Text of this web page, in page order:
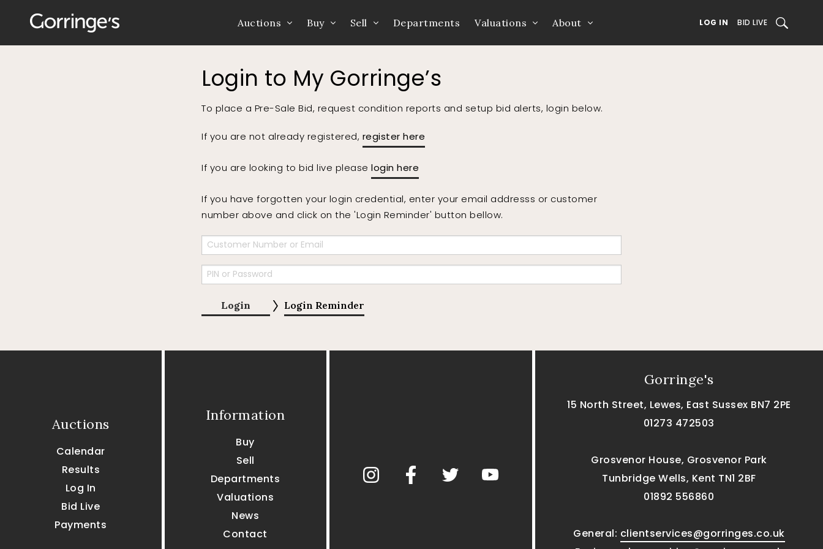
Auctions Buy Sell Departments Valuations About LOG IN BID LIVE SEARCH
Login to My Gorringe’s
To place a Pre-Sale Bid, request condition reports and setup bid alerts, login below.
If you are not already registered, register here
If you are looking to bid live pleaselogin here
If you have forgotten your login credential, enter your email addresss or customer
number above and click on the 'Login Reminder' button bellow.
Login Login Reminder
Auctions
Calendar
Results
Log In
Bid Live
Payments
Information
Buy
Sell
Departments
Valuations
News
Contact
Gorringe's
15 North Street, Lewes, East Sussex BN7 2PE
01273 472503
Grosvenor House, Grosvenor Park
Tunbridge Wells, Kent TN1 2BF
01892 556860
General: clientservices@gorringes.co.uk